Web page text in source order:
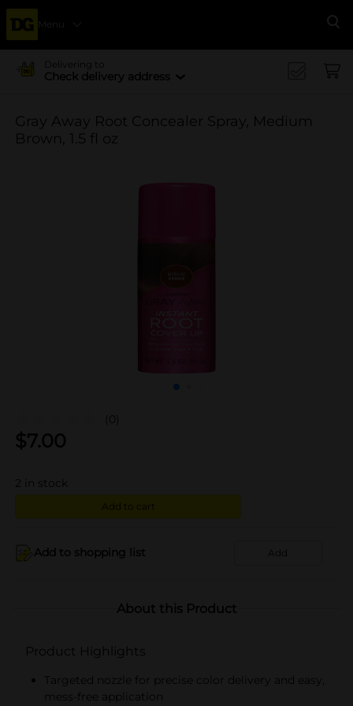
Menu
Delivering to
Check delivery address
Gray Away Root Concealer Spray, Medium
Brown, 1.5 fl oz
(0)
$7.00
in stock
Add to cart
Add to shopping list Add
About this Product
Product Highlights
Targeted nozzle for precise color delivery and easy,
mess-free application